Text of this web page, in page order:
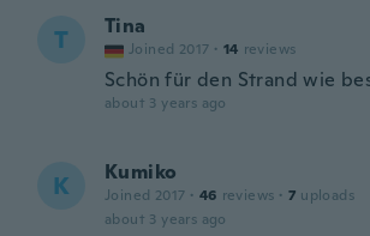
T Tina
Joined 2017 · 14 reviews
Schön für den Strand wie
about 3 years ago
K Kumiko
Joined 2017 · 46 reviews · 7 uploads
about 3 years ago